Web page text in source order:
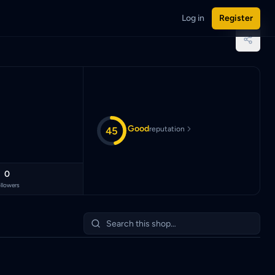
Log in Register
0
45 Goodreputation